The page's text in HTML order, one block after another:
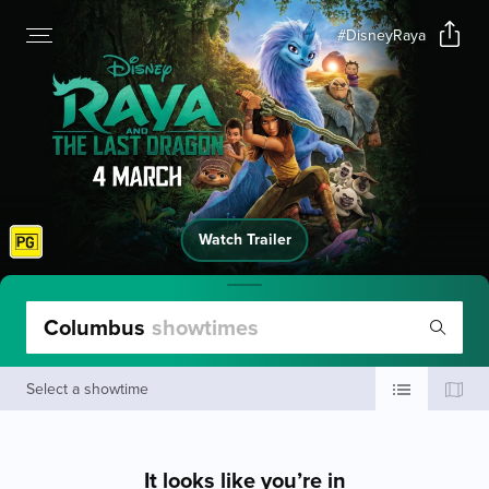
#DisneyRaya
Watch Trailer
Columbus showtimes
Select a showtime
It looks like you’re in